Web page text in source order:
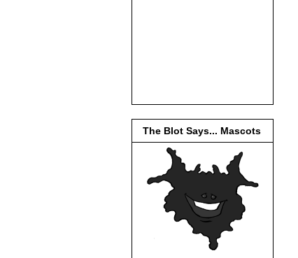
The Blot Says... Mascots